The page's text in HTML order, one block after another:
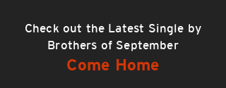
Check out the Latest Single by
Brothers of September
Come Home